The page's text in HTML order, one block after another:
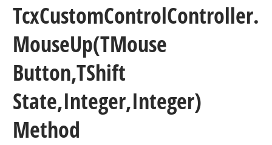
TcxCustomControlController.
MouseUp(TMouse
Button,TShift
State,Integer,Integer)
Method